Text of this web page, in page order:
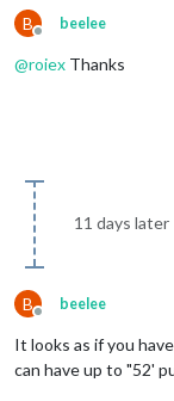
B
Offline
beelee
@roiex Thanks
11 days later
B
Offline
beelee
It looks as if you
can have up to "52'